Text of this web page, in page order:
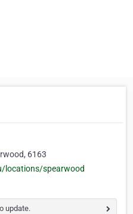
6163
locations/spearwood
update.